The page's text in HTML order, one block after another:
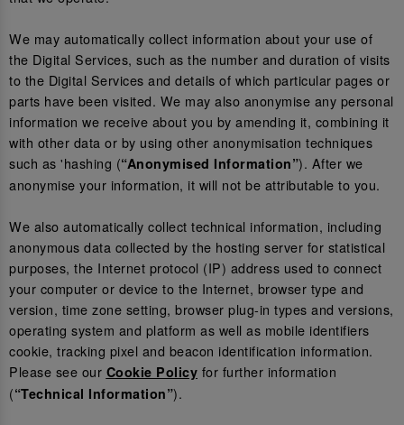
We may automatically collect information about your use of
the Digital Services, such as the number and duration of visits
to the Digital Services and details of which particular pages or
parts have been visited. We may also anonymise any personal
information we receive about you by amending it, combining it
with other data or by using other anonymisation techniques
such as 'hashing (“Anonymised Information”). After we
anonymise your information, it will not be attributable to you.
We also automatically collect technical information, including
anonymous data collected by the hosting server for statistical
purposes, the Internet protocol (IP) address used to connect
your computer or device to the Internet, browser type and
version, time zone setting, browser plug-in types and versions,
operating system and platform as well as mobile identifiers
cookie, tracking pixel and beacon identification information.
Please see our Cookie Policy for further information
(“Technical Information”).